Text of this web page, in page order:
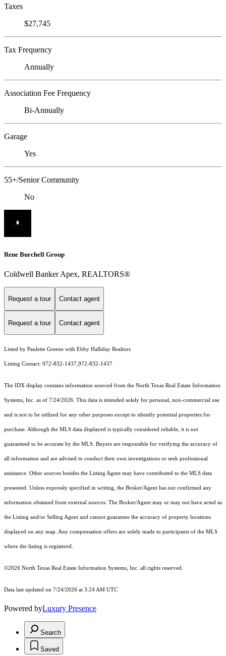
Taxes
$27,745
Tax Frequency
Annually
Association Fee Frequency
Bi-Annually
Garage
Yes
55+/Senior Community
No
Rene Burchell Group
Coldwell Banker Apex, REALTORS®
Request a tour Contact agent
Request a tour Contact agent
Listed by Paulette Greene with Ebby Halliday Realtors
Listing Contact: 972-832-1437,972-832-1437
The IDX display contains information sourced from the North Texas Real Estate Information
Systems, Inc. as of 7/24/2026. This data is intended solely for personal, non-commercial use
and is not to be utilized for any other purposes except to identify potential properties for
purchase. Although the MLS data displayed is typically considered reliable, it is not
guaranteed to be accurate by the MLS. Buyers are responsible for verifying the accuracy of
all information and are advised to conduct their own investigations or seek professional
assistance. Other sources besides the Listing Agent may have contributed to the MLS data
presented. Unless expressly specified in writing, the Broker/Agent has not confirmed any
information obtained from external sources. The Broker/Agent may or may not have acted as
the Listing and/or Selling Agent and cannot guarantee the accuracy of property locations
displayed on any map. Any compensation offers are solely made to participants of the MLS
where the listing is registered.
©2026 North Texas Real Estate Information Systems, Inc. all rights reserved.
Data last updated on 7/24/2026 at 3:24 AM UTC
Powered byLuxury Presence
Search
Saved